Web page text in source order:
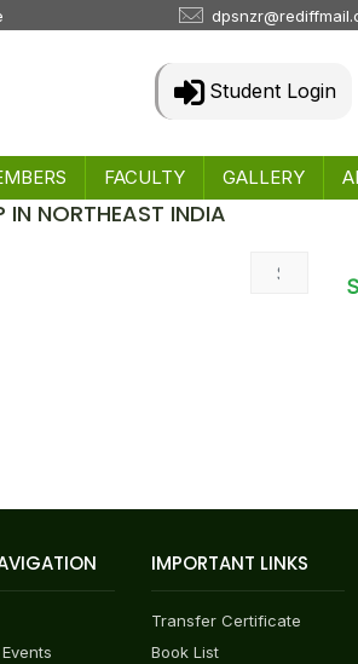
Student Login
FACULTY GALLERY
IN NORTHEAST INDIA
IMPORTANT LINKS
Transfer Certificate
Book List